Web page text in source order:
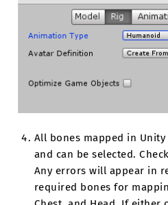
All bones mapped in
and can be selected.
Any errors will appear in
required bones for